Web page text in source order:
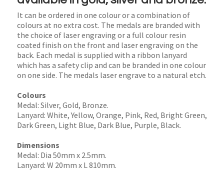
It can be ordered in one colour or a combination of
colours at no extra cost. The medals are branded with
the choice of laser engraving or a full colour resin
coated finish on the front and laser engraving on the
back. Each medal is supplied with a ribbon lanyard
which has a safety clip and can be branded in one colour
on one side. The medals laser engrave to a natural etch.
Colours
Medal: Silver, Gold, Bronze.
Lanyard: White, Yellow, Orange, Pink, Red, Bright Green,
Dark Green, Light Blue, Dark Blue, Purple, Black.
Dimensions
Medal: Dia 50mm x 2.5mm.
Lanyard: W 20mm x L 810mm.